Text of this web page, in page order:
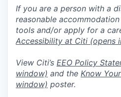
If you are a person with a
reasonable
tools and/or apply for a
Accessibility at Citi (opens
View Citi’s EEO Policy
window) and the Know
window) poster.